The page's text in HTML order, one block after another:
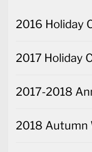
2016 Holiday
2017 Holiday
2017-2018
2018 Autumn